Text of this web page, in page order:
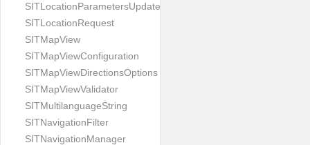
SITLocationParametersUpdate
SITLocationRequest
SITMapView
SITMapViewConfiguration
SITMapViewDirectionsOptions
SITMapViewValidator
SITMultilanguageString
SITNavigationFilter
SITNavigationManager